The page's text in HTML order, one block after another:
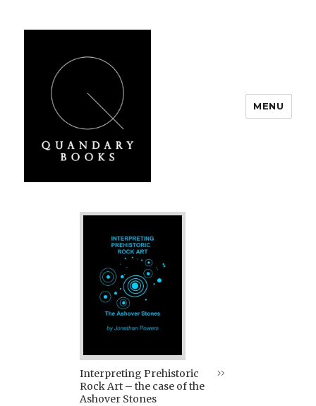
MENU
Interpreting Prehistoric
Rock Art – the case of the
Ashover Stones